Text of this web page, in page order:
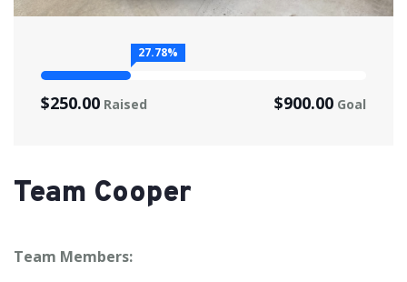
27.78%
$900.00 Goal
$250.00 Raised
Team Cooper
Team Members: